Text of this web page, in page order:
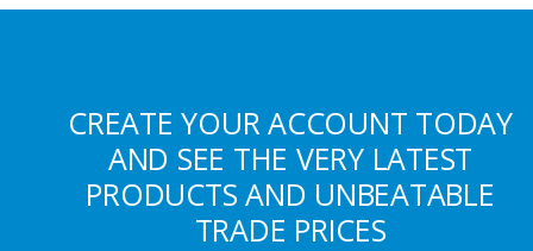
CREATE YOUR ACCOUNT TODAY
AND SEE THE VERY LATEST
PRODUCTS AND UNBEATABLE
TRADE PRICES